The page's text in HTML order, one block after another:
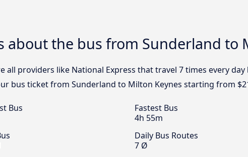
about the bus from Sunderland to
all providers like National Express that travel 7 times every
bus ticket from Sunderland to Milton Keynes starting from
Bus
Fastest Bus
4h 55m
Daily Bus Routes
7 Ø